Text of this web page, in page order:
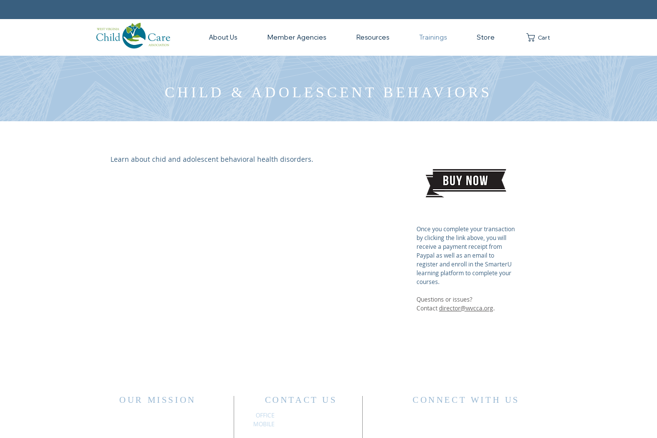
About Us Member Agencies Resources Trainings Store Cart
CHILD & ADOLESCENT BEHAVIORS
Learn about chid and adolescent behavioral health disorders.
Once you complete your transaction
by clicking the link above, you will
receive a payment receipt from
Paypal as well as an email to
register and enroll in the SmarterU
learning platform to complete your
courses.
Questions or issues?
Contactdirector@wvcca.org.
OUR MISSION CONTACT US
OFFICE
MOBILE
CONNECT WITH US